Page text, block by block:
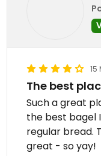
15
The best
Such a great
the best bagel
regular bread.
great - so yay!